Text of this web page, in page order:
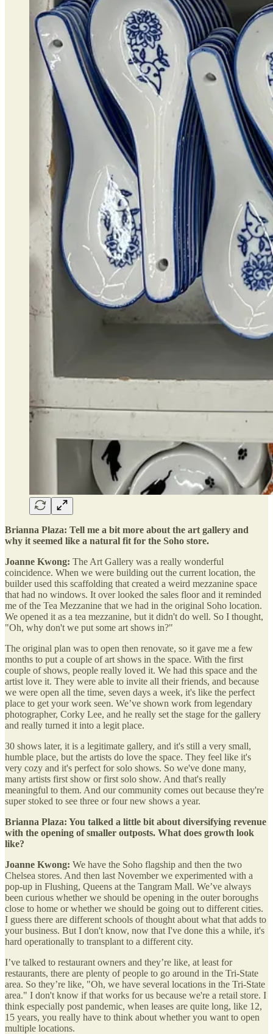
Brianna Plaza: Tell me a bit more about the art gallery and
why it seemed like a natural fit for the Soho store.
Joanne Kwong: The Art Gallery was a really wonderful
coincidence. When we were building out the current location, the
builder used this scaffolding that created a weird mezzanine space
that had no windows. It over looked the sales floor and it reminded
me of the Tea Mezzanine that we had in the original Soho location.
We opened it as a tea mezzanine, but it didn't do well. So I thought,
"Oh, why don't we put some art shows in?"
The original plan was to open then renovate, so it gave me a few
months to put a couple of art shows in the space. With the first
couple of shows, people really loved it. We had this space and the
artist love it. They were able to invite all their friends, and because
we were open all the time, seven days a week, it's like the perfect
place to get your work seen. We’ve shown work from legendary
photographer, Corky Lee, and he really set the stage for the gallery
and really turned it into a legit place.
30 shows later, it is a legitimate gallery, and it's still a very small,
humble place, but the artists do love the space. They feel like it's
very cozy and it's perfect for solo shows. So we've done many,
many artists first show or first solo show. And that's really
meaningful to them. And our community comes out because they're
super stoked to see three or four new shows a year.
Brianna Plaza: You talked a little bit about diversifying revenue
with the opening of smaller outposts. What does growth look
like?
Joanne Kwong: We have the Soho flagship and then the two
Chelsea stores. And then last November we experimented with a
pop-up in Flushing, Queens at the Tangram Mall. We’ve always
been curious whether we should be opening in the outer boroughs
close to home or whether we should be going out to different cities.
I guess there are different schools of thought about what that adds to
your business. But I don't know, now that I've done this a while, it's
hard operationally to transplant to a different city.
I’ve talked to restaurant owners and they’re like, at least for
restaurants, there are plenty of people to go around in the Tri-State
area. So they’re like, "Oh, we have several locations in the Tri-State
area." I don't know if that works for us because we're a retail store. I
think especially post pandemic, when leases are quite long, like 12,
15 years, you really have to think about whether you want to open
multiple locations.